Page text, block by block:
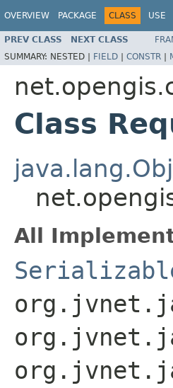
OVERVIEW PACKAGE CLASS USE
PREV CLASS NEXT CLASS
SUMMARY: NESTED | FIELD | CONSTR |
Class
All